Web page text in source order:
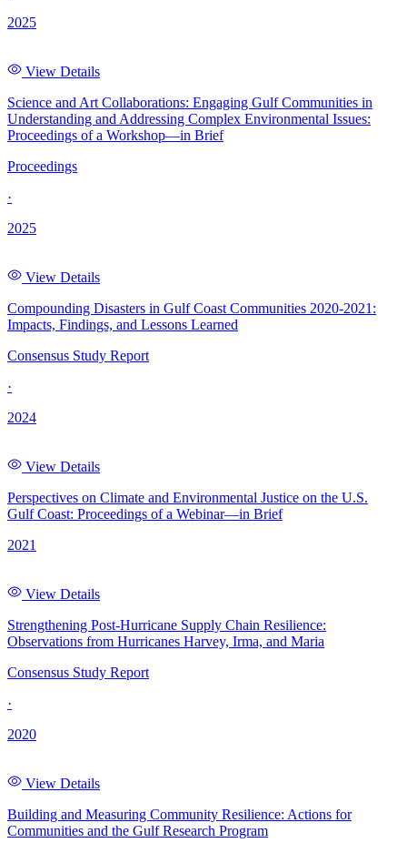
2025
View Details
Science and Art Collaborations: Engaging Gulf Communities in
Understanding and Addressing Complex Environmental Issues:
Proceedings of a Workshop—in Brief
Proceedings
·
2025
View Details
Compounding Disasters in Gulf Coast Communities 2020-2021:
Impacts, Findings, and Lessons Learned
Consensus Study Report
·
2024
View Details
Perspectives on Climate and Environmental Justice on the U.S.
Gulf Coast: Proceedings of a Webinar—in Brief
2021
View Details
Strengthening Post-Hurricane Supply Chain Resilience:
Observations from Hurricanes Harvey, Irma, and Maria
Consensus Study Report
·
2020
View Details
Building and Measuring Community Resilience: Actions for
Communities and the Gulf Research Program